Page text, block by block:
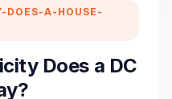
DOES-A-HOUSE-
Does a DC